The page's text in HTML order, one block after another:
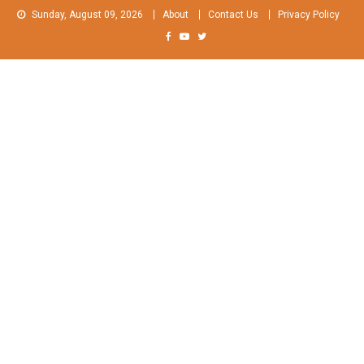
Skip
Sunday, August 09, 2026 About Contact Us Privacy Policy